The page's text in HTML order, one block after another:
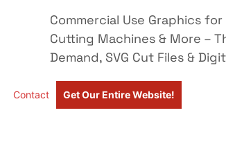
Commercial Use Graphics
Cutting Machines & More –
Demand, SVG Cut Files &
Contact Get Our Entire Website!